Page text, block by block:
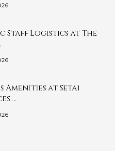
Staff Logistics at The
Amenities at Setai
…